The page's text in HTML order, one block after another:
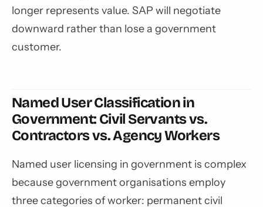
longer represents value. SAP will negotiate
downward rather than lose a government
customer.
Named User Classification in
Government: Civil Servants vs.
Contractors vs. Agency Workers
Named user licensing in government is complex
because government organisations employ
three categories of worker: permanent civil